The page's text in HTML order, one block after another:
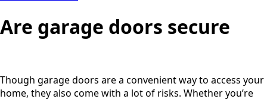
Are garage doors secure
Though garage doors are a convenient way to access your
home, they also come with a lot of risks. Whether you’re